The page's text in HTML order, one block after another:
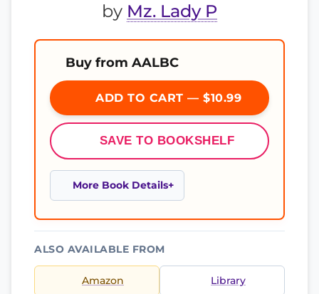
by Mz. Lady P
Buy from AALBC
ADD TO CART — $10.99
SAVE TO BOOKSHELF
More Book Details
ALSO AVAILABLE FROM
Amazon Library